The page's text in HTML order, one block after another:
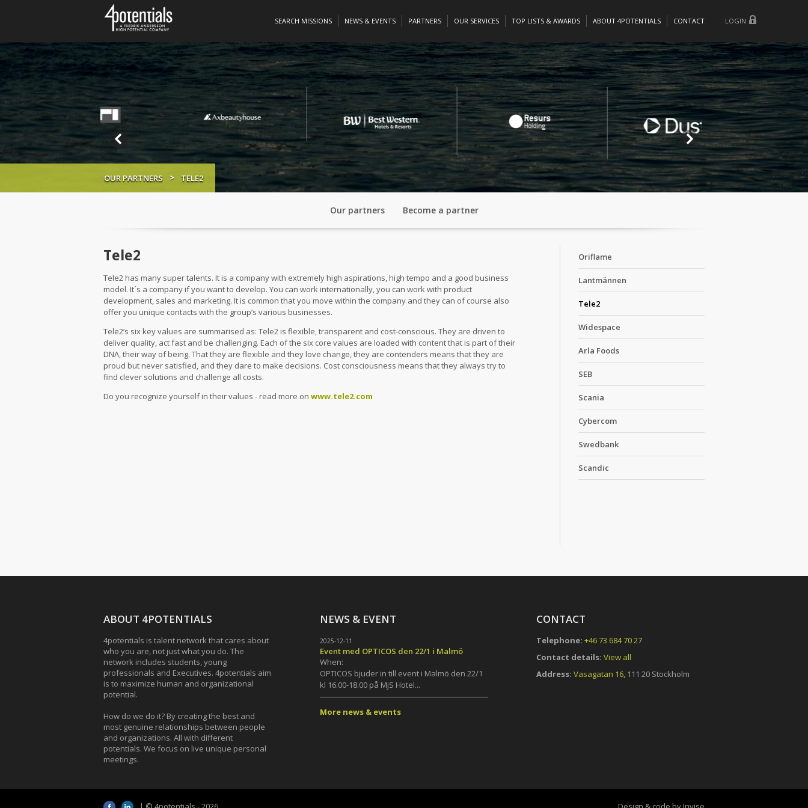
SEARCH MISSIONS NEWS & EVENTS PARTNERS OUR SERVICES TOP LISTS & AWARDS ABOUT 4POTENTIALS CONTACT LOGIN
OUR PARTNERS TELE2
Our partners Become a partner
Oriflame
Lantmännen
Tele2
Widespace
Arla Foods
SEB
Scania
Cybercom
Swedbank
Scandic
Tele2
Tele2 has many super talents. It is a company with extremely high aspirations, high tempo and a good business
model. It´s a company if you want to develop. You can work internationally, you can work with product
development, sales and marketing. It is common that you move within the company and they can of course also
offer you unique contacts with the group’s various businesses.
Tele2’s six key values ​​are summarised as: Tele2 is flexible, transparent and cost-conscious. They are driven to
deliver quality, act fast and be challenging. Each of the six core values ​​are loaded with content that is part of their
DNA, their way of being. That they are flexible and they love change, they are contenders means that they are
proud but never satisfied, and they dare to make decisions. Cost consciousness means that they always try to
find clever solutions and challenge all costs.
Do you recognize yourself in their values ​​- read more on www.tele2.com
ABOUT 4POTENTIALS
4potentials is talent network that cares about
who you are, not just what you do. The
network includes students, young
professionals and Executives. 4potentials aim
is to maximize human and organizational
potential.
How do we do it? By creating the best and
most genuine relationships between people
and organizations. All with different
potentials. We focus on live unique personal
meetings.
NEWS & EVENT
2025-12-11
Event med OPTICOS den 22/1 i Malmö
When:
OPTICOS bjuder in till event i Malmö den 22/1
kl 16.00-18.00 på MjS Hotel...
More news & events
CONTACT
Telephone: +46 73 684 70 27
Contact details: View all
Address: Vasagatan 16, 111 20 Stockholm